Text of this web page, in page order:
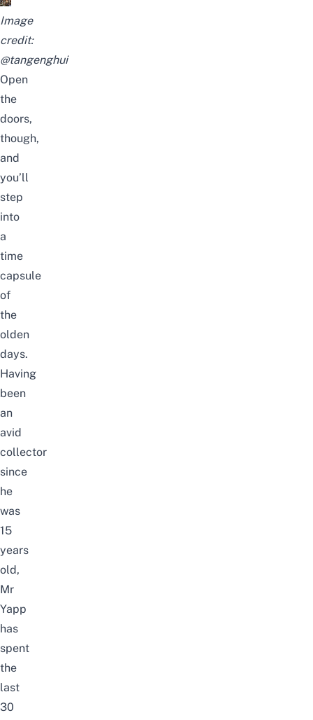
Image
credit:
@tangenghui
Open
the
doors,
though,
and
you’ll
step
into
a
time
capsule
of
the
olden
days.
Having
been
an
avid
collector
since
he
was
15
years
old,
Mr
Yapp
has
spent
the
last
30